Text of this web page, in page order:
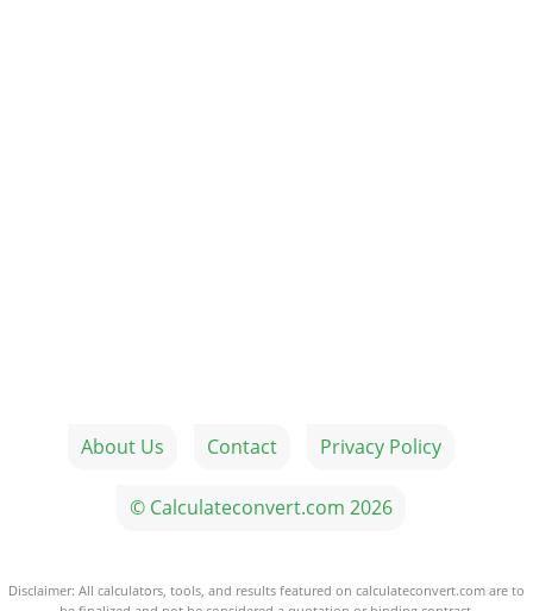
About Us Contact Privacy Policy
© Calculateconvert.com 2026
Disclaimer: All calculators, tools, and results featured on calculateconvert.com are to